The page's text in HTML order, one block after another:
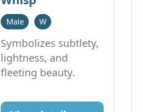
Male W
Symbolizes subtlety,
lightness, and
fleeting beauty.